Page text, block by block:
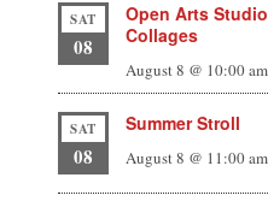
SAT
08
Open Arts
Collages
August 8 @ 10:00 am
SAT
08
Summer Stroll
August 8 @ 11:00 am